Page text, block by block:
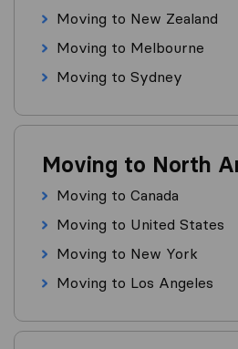
Moving to New Zealand
Moving to Melbourne
Moving to Sydney
Moving to North
Moving to Canada
Moving to United States
Moving to New York
Moving to Los Angeles